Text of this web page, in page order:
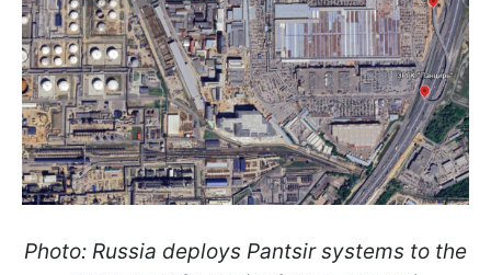
Photo: Russia deploys Pantsir systems to the